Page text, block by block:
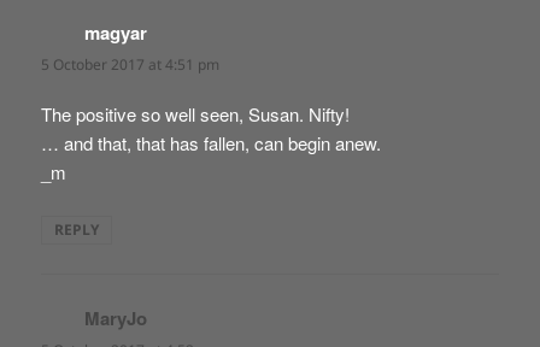
magyar
5 October 2017 at 4:51 pm
The positive so well seen, Susan. Nifty!
… and that, that has fallen, can begin anew.
_m
REPLY
MaryJo